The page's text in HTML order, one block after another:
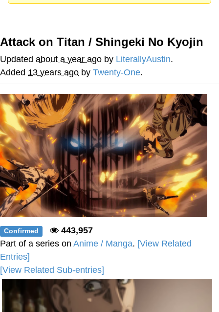
Homer Let the Barts Out
My Little Pony: Friendship is Magic
Evelyn Smith Smiling /
Evelynsmithhhhh Stare
My Father-In-Law Is A Builder / We
Can't, We Don't Know How To Do It
Jacob Batalon CEO of Sex
Attack on Titan / Shingeki No Kyojin
Updated about a year ago by LiterallyAustin.
Added 13 years ago by Twenty-One.
Confirmed
443,957
Part of a series on Anime / Manga. [View Related
Entries]
[View Related Sub-entries]